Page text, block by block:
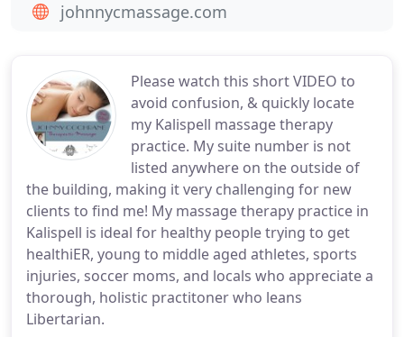
Please watch this short VIDEO to
avoid confusion, & quickly locate
my Kalispell massage therapy
practice. My suite number is not
listed anywhere on the outside of
the building, making it very challenging for new
clients to find me! My massage therapy practice in
Kalispell is ideal for healthy people trying to get
healthiER, young to middle aged athletes, sports
injuries, soccer moms, and locals who appreciate a
thorough, holistic practitoner who leans
Libertarian.
johnnycmassage.com